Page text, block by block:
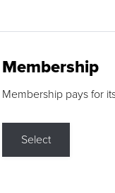
Membership
Membership pays for
Select